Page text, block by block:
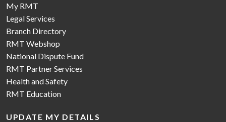
My RMT
Legal Services
Branch Directory
RMT Webshop
National Dispute Fund
RMT Partner Services
Health and Safety
RMT Education
UPDATE MY DETAILS